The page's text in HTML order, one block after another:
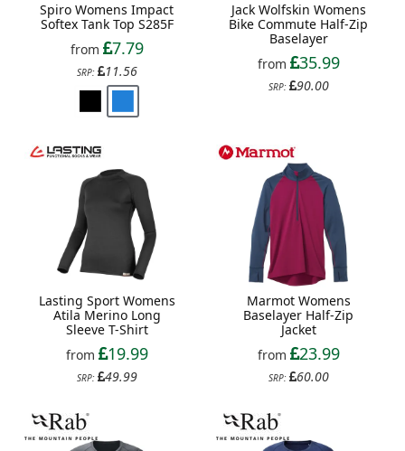
Spiro Womens Impact
Softex Tank Top S285F
from
7.79
SRP: 11.56
Jack Wolfskin Womens
Bike Commute Half-Zip
Baselayer
from
35.99
SRP: 90.00
Lasting Sport Womens
Atila Merino Long
Sleeve T-Shirt
from
19.99
SRP: 49.99
Marmot Womens
Baselayer Half-Zip
Jacket
from
23.99
SRP: 60.00